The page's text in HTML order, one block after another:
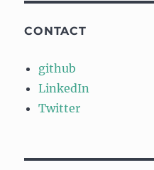
CONTACT
github
LinkedIn
Twitter